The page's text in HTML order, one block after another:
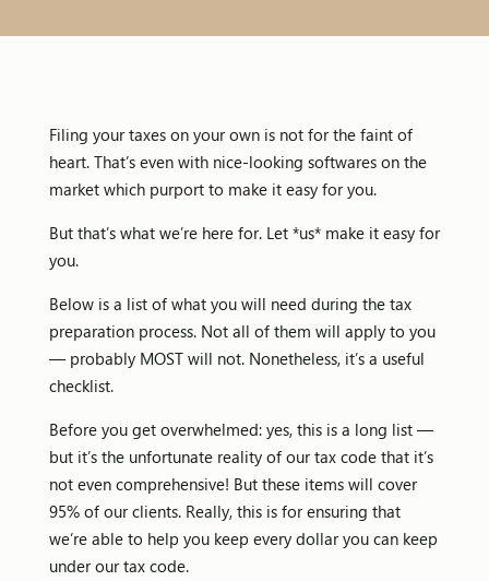
Filing your taxes on your own is not for the faint of
heart. That’s even with nice-looking softwares on the
market which purport to make it easy for you.
But that’s what we’re here for. Let *us* make it easy for
you.
Below is a list of what you will need during the tax
preparation process. Not all of them will apply to you
— probably MOST will not. Nonetheless, it’s a useful
checklist.
Before you get overwhelmed: yes, this is a long list —
but it’s the unfortunate reality of our tax code that it’s
not even comprehensive! But these items will cover
95% of our clients. Really, this is for ensuring that
we’re able to help you keep every dollar you can keep
under our tax code.